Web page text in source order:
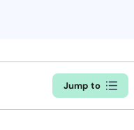
Jump to